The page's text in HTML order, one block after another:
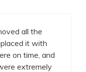
all the
it with
on time, and
extremely